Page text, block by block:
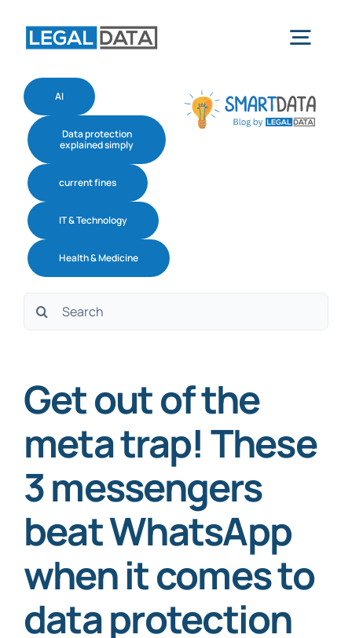
Home
Services
Industries
Software
SmartData
Secure now
AI
Data protection
explained simply
current fines
IT & Technology
Health & Medicine
Search
Get out of the
meta trap! These
3 messengers
beat WhatsApp
when it comes to
data protection